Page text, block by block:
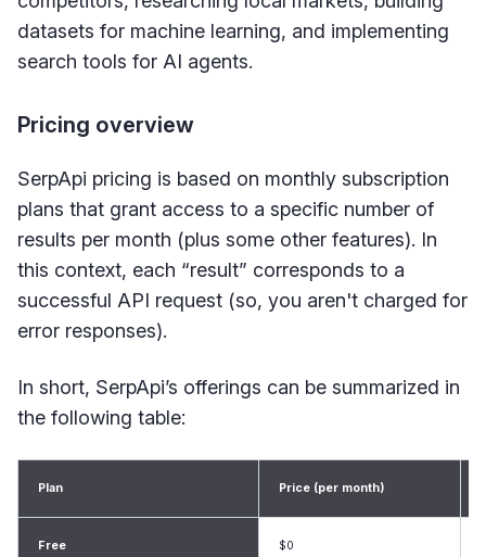
datasets for machine learning, and implementing
search tools for AI agents.
Pricing overview
SerpApi pricing is based on monthly subscription
plans that grant access to a specific number of
results per month (plus some other features). In
this context, each “result” corresponds to a
successful API request (so, you aren't charged for
error responses).
In short, SerpApi’s offerings can be summarized in
the following table:
Plan Price (per month)
Free $0